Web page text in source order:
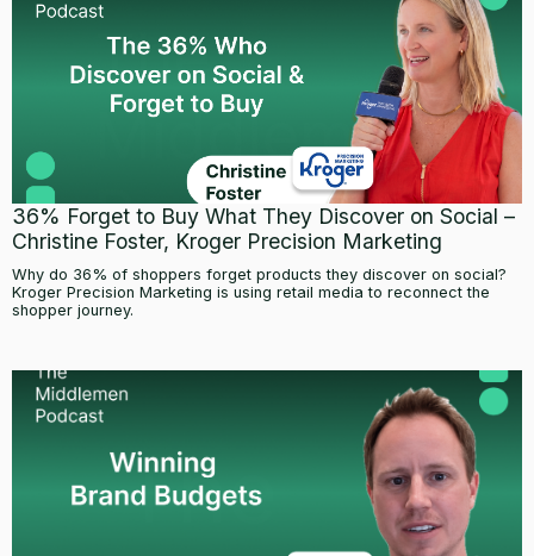
36% Forget to Buy What They Discover on Social –
Christine Foster, Kroger Precision Marketing
Why do 36% of shoppers forget products they discover on social?
Kroger Precision Marketing is using retail media to reconnect the
shopper journey.